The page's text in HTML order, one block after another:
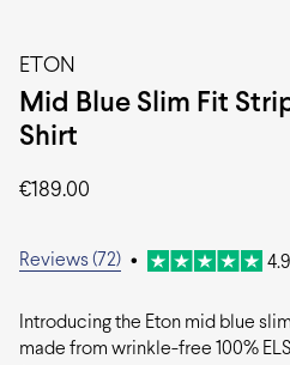
ETON
Mid Blue Slim Fit
Shirt
€189.00
Reviews (72) • 4.9
Introducing the Eton mid blue
made from wrinkle-free 100%